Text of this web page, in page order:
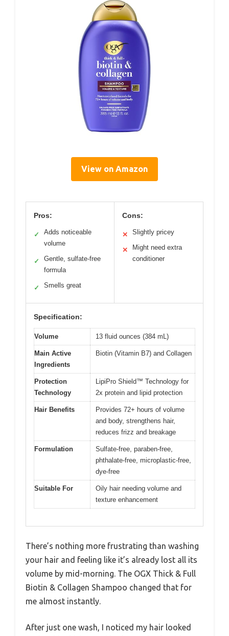
View on Amazon
Pros:
✓
Adds noticeable
volume
✓
Gentle, sulfate-free
formula
✓ Smells great
Cons:
✕ Slightly pricey
✕
Might need extra
conditioner
Specification:
Volume 13 fluid ounces (384 mL)
Main Active
Ingredients
Biotin (Vitamin B7) and Collagen
Protection
Technology
LipiPro Shield™ Technology for
2x protein and lipid protection
Hair Benefits
Provides 72+ hours of volume
and body, strengthens hair,
reduces frizz and breakage
Formulation
Sulfate-free, paraben-free,
phthalate-free, microplastic-free,
dye-free
Suitable For
Oily hair needing volume and
texture enhancement
There’s nothing more frustrating than washing
your hair and feeling like it’s already lost all its
volume by mid-morning. The OGX Thick & Full
Biotin & Collagen Shampoo changed that for
me almost instantly.
After just one wash, I noticed my hair looked